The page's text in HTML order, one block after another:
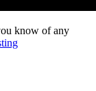
know of any